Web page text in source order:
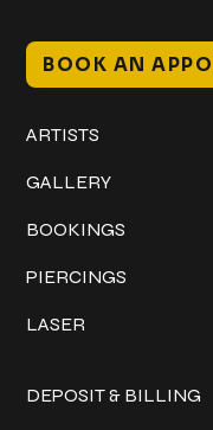
BOOK AN
ARTISTS
GALLERY
BOOKINGS
PIERCINGS
LASER
DEPOSIT & BILLING